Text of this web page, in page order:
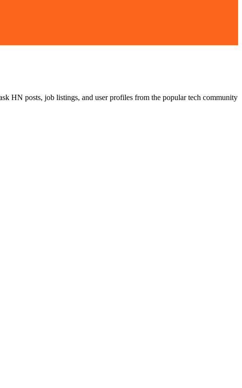
HN posts, job listings, and user profiles from the popular tech community